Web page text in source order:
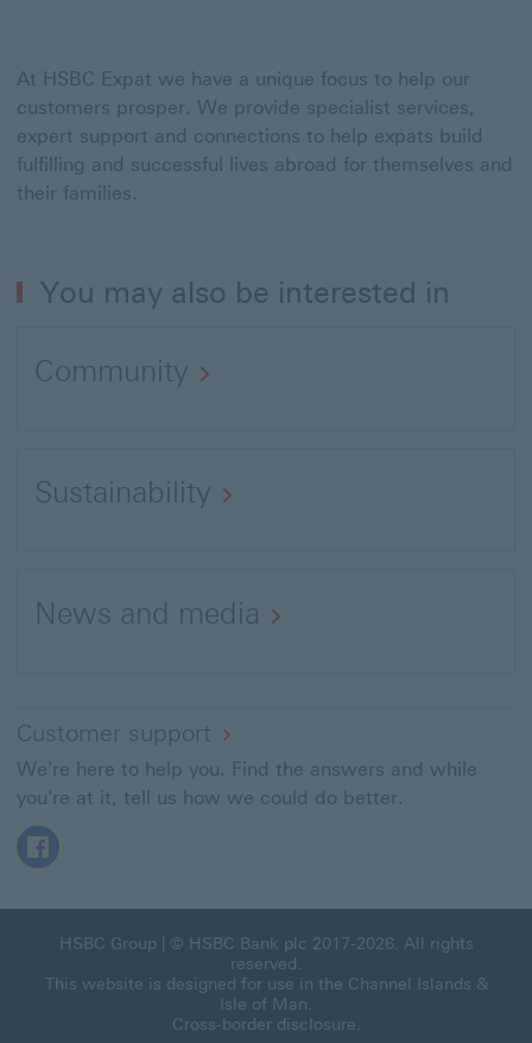
At HSBC Expat we have a unique focus to help our
customers prosper. We provide specialist services,
expert support and connections to help expats build
fulfilling and successful lives abroad for themselves and
their families.
You may also be interested in
Community
Sustainability
will
a
new
window
News and media
Customer support
We're here to help you. Find the answers and while
you're at it, tell us how we could do better.
Facebook This link will open in a new window
HSBC Group | © HSBC Bank plc 2017-2026. All rights
reserved.
This website is designed for use in the Channel Islands &
Isle of Man.
Cross-border disclosure.